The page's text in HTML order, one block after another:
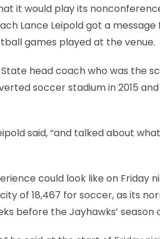
it would play its
Lance Leipold got a
games played at the venue.
head coach who was the
soccer stadium in 2015 and
said, “and talked about
could look like on Friday
of 18,467 for soccer, as its
before the Jayhawks’ season